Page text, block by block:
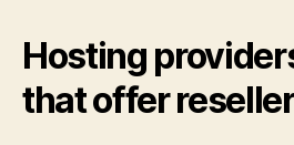
Hosting
that offer